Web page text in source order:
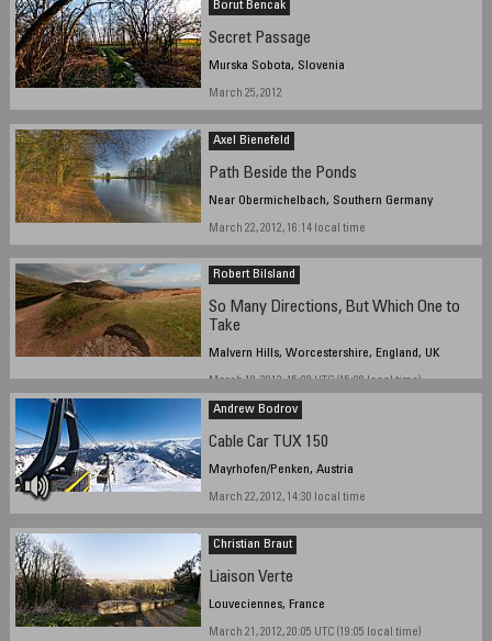
Borut Bencak
Secret Passage
Murska Sobota, Slovenia
March 25, 2012
Axel Bienefeld
Path Beside the Ponds
Near Obermichelbach, Southern Germany
March 22, 2012, 16:14 local time
Robert Bilsland
So Many Directions, But Which One to
Take
Malvern Hills, Worcestershire, England, UK
March 18, 2012, 15:08 UTC (15:08 local time)
Andrew Bodrov
Cable Car TUX 150
Mayrhofen/Penken, Austria
March 22, 2012, 14:30 local time
Christian Braut
Liaison Verte
Louveciennes, France
March 21, 2012, 20:05 UTC (19:05 local time)